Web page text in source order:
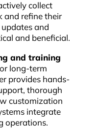
collect
and refine their
and
and beneficial.
and training
long-term
provides hands-
thorough
customization
integrate
operations.